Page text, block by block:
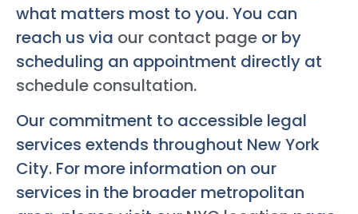
what matters most to you. You can
reach us via our contact page or by
scheduling an appointment directly at
schedule consultation.
Our commitment to accessible legal
services extends throughout New York
City. For more information on our
services in the broader metropolitan